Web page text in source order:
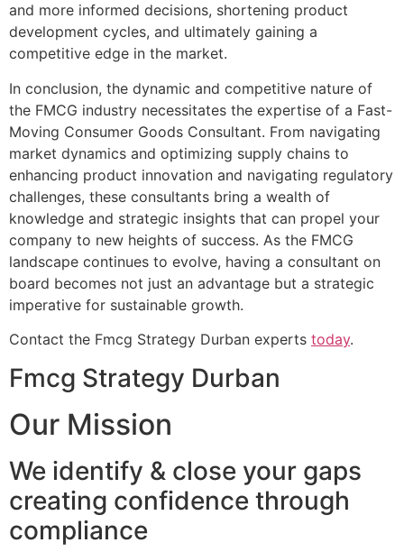
and more informed decisions, shortening product
development cycles, and ultimately gaining a
competitive edge in the market.
In conclusion, the dynamic and competitive nature of
the FMCG industry necessitates the expertise of a Fast-
Moving Consumer Goods Consultant. From navigating
market dynamics and optimizing supply chains to
enhancing product innovation and navigating regulatory
challenges, these consultants bring a wealth of
knowledge and strategic insights that can propel your
company to new heights of success. As the FMCG
landscape continues to evolve, having a consultant on
board becomes not just an advantage but a strategic
imperative for sustainable growth.
Contact the Fmcg Strategy Durban experts today.
Fmcg Strategy Durban
Our Mission
We identify & close your gaps
creating confidence through
compliance